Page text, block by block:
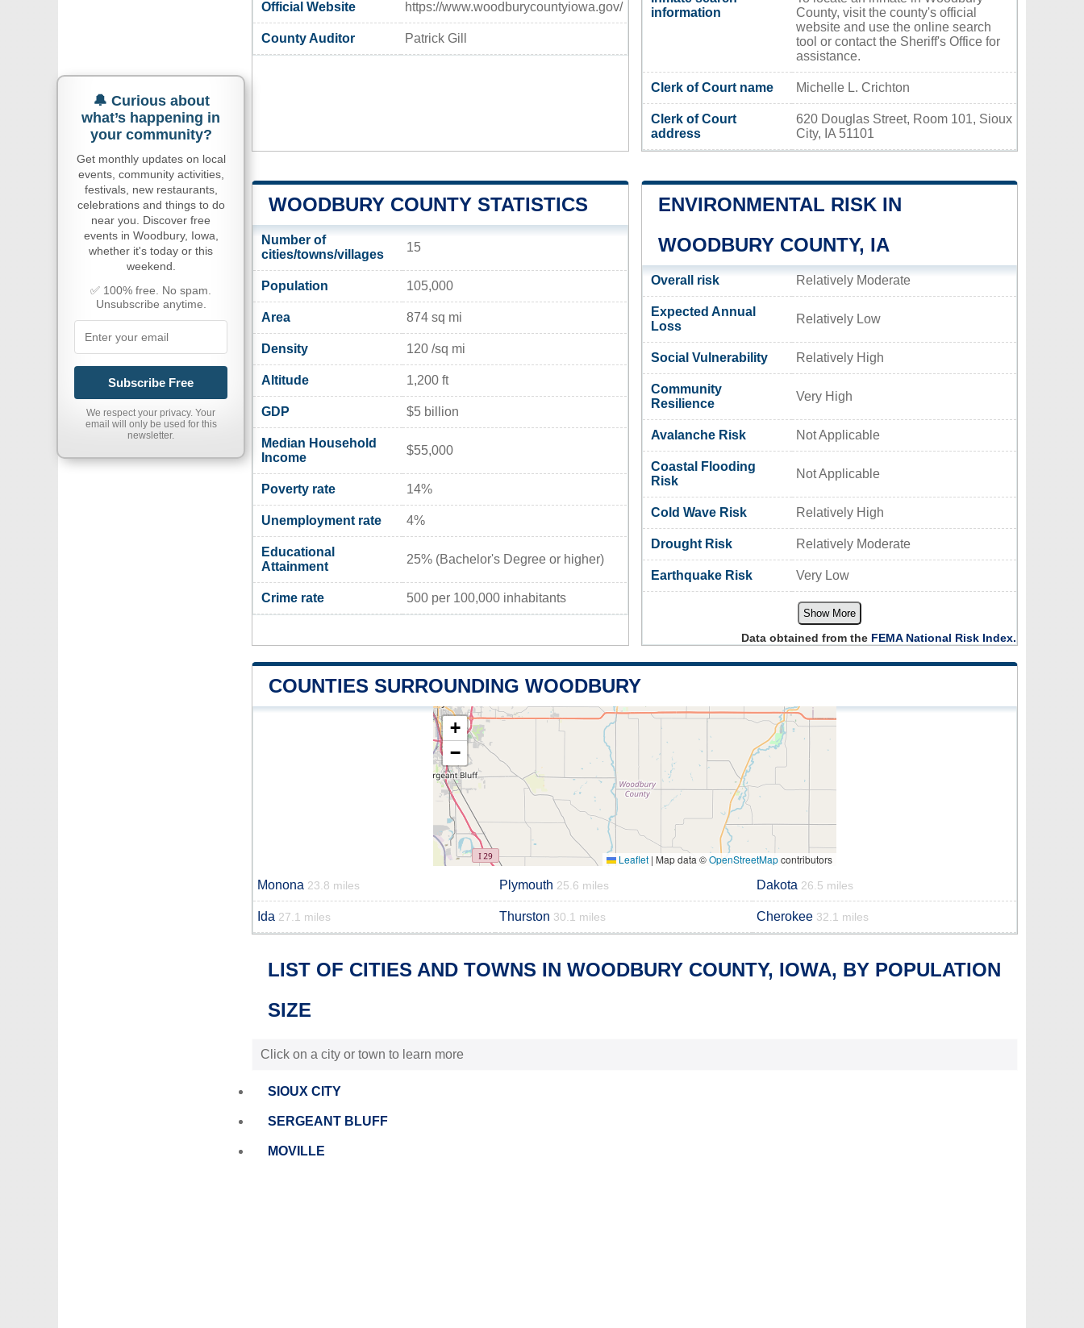
Official Website https://www.woodburycountyiowa.gov/
County Auditor Patrick Gill
information
County, visit the county's official
website and use the online search
tool or contact the Sheriff's Office for
assistance.
Clerk of Court name Michelle L. Crichton
Clerk of Court
address
620 Douglas Street, Room 101, Sioux
City, IA 51101
WOODBURY COUNTY STATISTICS
Number of
cities/towns/villages
15
Population 105,000
Area 874 sq mi
Density 120 /sq mi
Altitude 1,200 ft
GDP $5 billion
Median Household
Income
$55,000
Poverty rate 14%
Unemployment rate 4%
Educational
Attainment
25% (Bachelor's Degree or higher)
Crime rate 500 per 100,000 inhabitants
ENVIRONMENTAL RISK IN
WOODBURY COUNTY, IA
Overall risk Relatively Moderate
Expected Annual
Loss
Relatively Low
Social Vulnerability Relatively High
Community
Resilience
Very High
Avalanche Risk Not Applicable
Coastal Flooding
Risk
Not Applicable
Cold Wave Risk Relatively High
Drought Risk Relatively Moderate
Earthquake Risk Very Low
Show More
Data obtained from the FEMA National Risk Index.
COUNTIES SURROUNDING WOODBURY
+
−
Leaflet | Map data ©OpenStreetMapcontributors
Monona 23.8 miles Plymouth 25.6 miles Dakota 26.5 miles
Ida 27.1 miles Thurston 30.1 miles Cherokee 32.1 miles
LIST OF CITIES AND TOWNS IN WOODBURY COUNTY, IOWA, BY POPULATION
SIZE
Click on a city or town to learn more
SIOUX CITY
SERGEANT BLUFF
MOVILLE
🔔 Curious about
what’s happening in
your community?
Get monthly updates on local
events, community activities,
festivals, new restaurants,
celebrations and things to do
near you. Discover free
events in Woodbury, Iowa,
whether it's today or this
weekend.
✅ 100% free. No spam.
Unsubscribe anytime.
Subscribe Free
We respect your privacy. Your
email will only be used for this
newsletter.